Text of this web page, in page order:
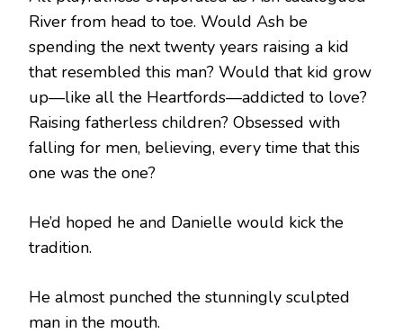
River from head to toe. Would Ash be
spending the next twenty years raising a kid
that resembled this man? Would that kid grow
up—like all the Heartfords—addicted to love?
Raising fatherless children? Obsessed with
falling for men, believing, every time that this
one was the one?
He’d hoped he and Danielle would kick the
tradition.
He almost punched the stunningly sculpted
man in the mouth.